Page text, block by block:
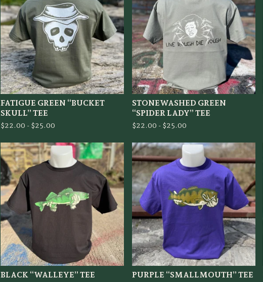
FATIGUE GREEN “BUCKET
SKULL” TEE
$22.00 - $25.00
STONEWASHED GREEN
“SPIDER LADY” TEE
$22.00 - $25.00
BLACK “WALLEYE” TEE PURPLE “SMALLMOUTH” TEE